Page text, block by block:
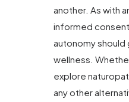
another. As with
informed
autonomy should
wellness.
explore
any other